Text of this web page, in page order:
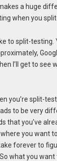
a huge
when you
to split-
I’ll get to see
you’re split-
to be very
that you’ve
you want
forever to
what you